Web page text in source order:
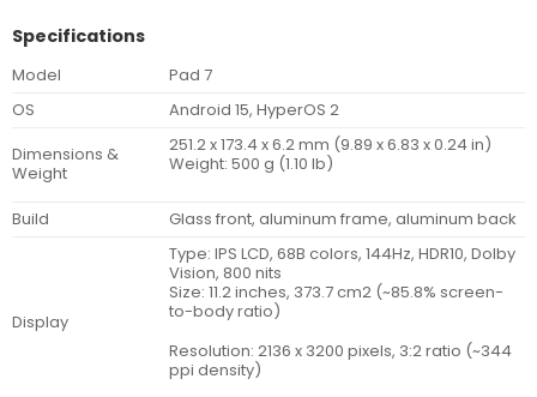
Specifications
Model
Pad 7
OS
Android 15, HyperOS 2
Dimensions &
Weight
251.2 x 173.4 x 6.2 mm (9.89 x 6.83 x 0.24 in)
Weight: 500 g (1.10 lb)
Build Glass front, aluminum frame, aluminum back
Display
Type: IPS LCD, 68B colors, 144Hz, HDR10, Dolby
Vision, 800 nits
Size: 11.2 inches, 373.7 cm2 (~85.8% screen-
to-body ratio)
Resolution: 2136 x 3200 pixels, 3:2 ratio (~344
ppi density)